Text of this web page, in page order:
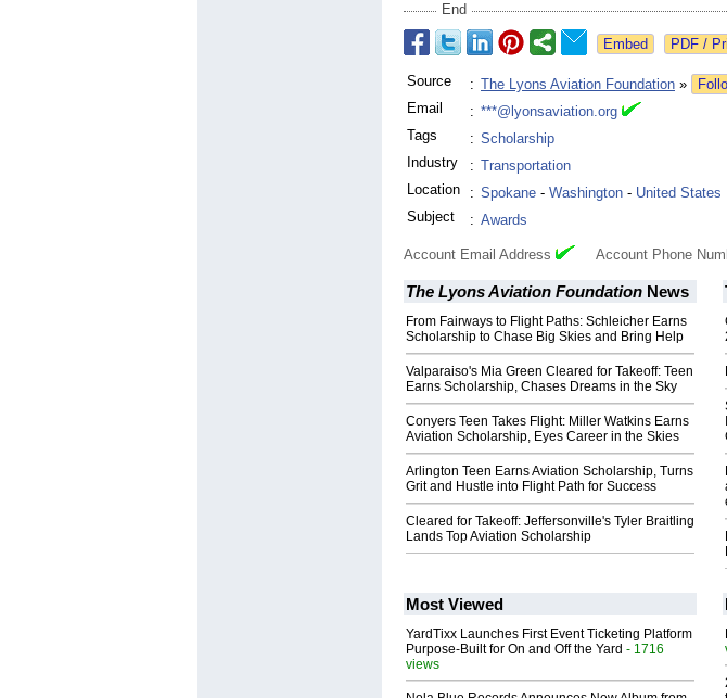
End
Source : The Lyons Aviation Foundation »
Email
: ***@lyonsaviation.org
Tags
: Scholarship
Industry
: Transportation
Location
: Spokane - Washington - United States
Subject
: Awards
Account Email Address Account Phone
The Lyons Aviation Foundation News
From Fairways to Flight Paths: Schleicher Earns
Scholarship to Chase Big Skies and Bring Help
Valparaiso's Mia Green Cleared for Takeoff: Teen
Earns Scholarship, Chases Dreams in the Sky
Conyers Teen Takes Flight: Miller Watkins Earns
Aviation Scholarship, Eyes Career in the Skies
Arlington Teen Earns Aviation Scholarship, Turns
Grit and Hustle into Flight Path for Success
Cleared for Takeoff: Jeffersonville's Tyler Braitling
Lands Top Aviation Scholarship
Most Viewed
YardTixx Launches First Event Ticketing Platform
Purpose-Built for On and Off the Yard - 1716
views